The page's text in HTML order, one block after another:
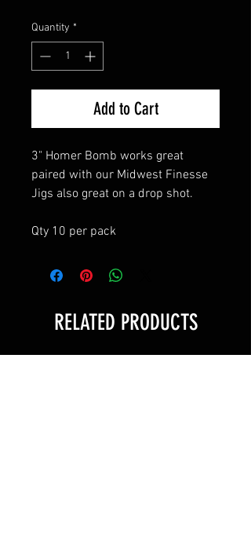
Quantity *
Add to Cart
3" Homer Bomb works great
paired with our Midwest Finesse
Jigs also great on a drop shot.
Qty 10 per pack
RELATED PRODUCTS